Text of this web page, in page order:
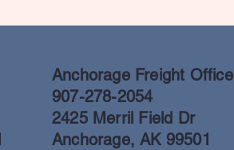
Anchorage Freight Office
907-278-2054
2425 Merril Field Dr
Anchorage, AK 99501